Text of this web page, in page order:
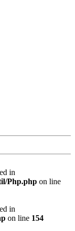
in
Php.php on line
in
on line 154